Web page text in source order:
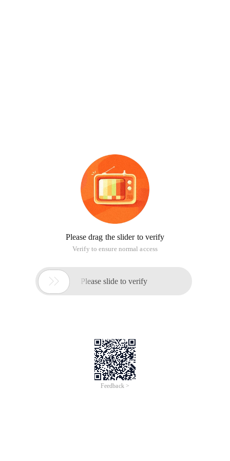
Please drag the slider to verify
Verify to ensure normal access
 Please slide to verify
Feedback >